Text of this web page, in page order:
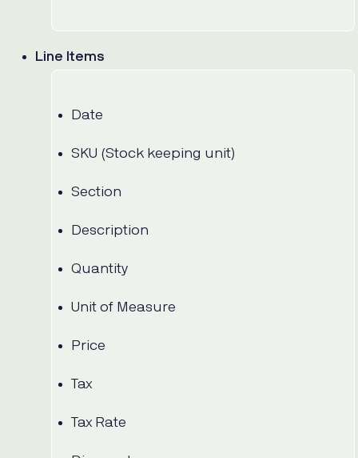
Line Items
Date
SKU (Stock keeping unit)
Section
Description
Quantity
Unit of Measure
Price
Tax
Tax Rate